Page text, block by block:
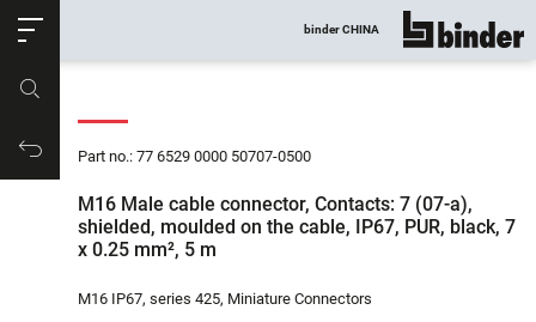
Productrequest
binder CHINA show all
Part no.: 77 6529 0000 50707-0500
M16 Male cable connector, Contacts: 7 (07-a),
shielded, moulded on the cable, IP67, PUR, black, 7
x 0.25 mm², 5 m
M16 IP67, series 425, Miniature Connectors